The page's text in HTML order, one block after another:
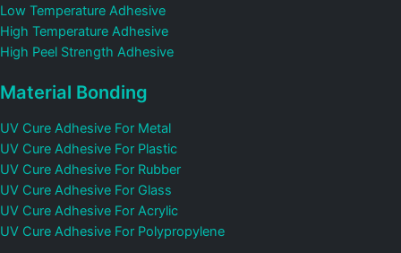
Low Temperature Adhesive
High Temperature Adhesive
High Peel Strength Adhesive
Material Bonding
UV Cure Adhesive For Metal
UV Cure Adhesive For Plastic
UV Cure Adhesive For Rubber
UV Cure Adhesive For Glass
UV Cure Adhesive For Acrylic
UV Cure Adhesive For Polypropylene